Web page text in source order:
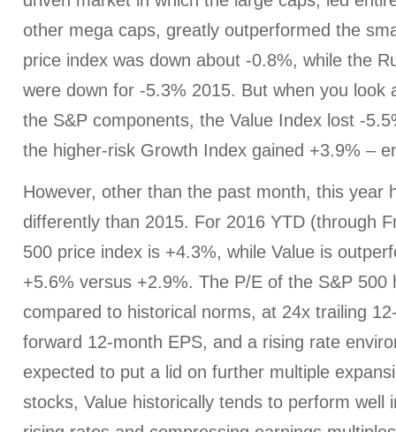
other mega caps, greatly outperformed the
price index was down about -0.8%, while the
were down for -5.3% 2015. But when you look
the S&P components, the Value Index lost -
the higher-risk Growth Index gained +3.9% –
However, other than the past month, this year
differently than 2015. For 2016 YTD (through
500 price index is +4.3%, while Value is
+5.6% versus +2.9%. The P/E of the S&P 500
compared to historical norms, at 24x trailing
forward 12-month EPS, and a rising rate
expected to put a lid on further multiple
stocks, Value historically tends to perform well